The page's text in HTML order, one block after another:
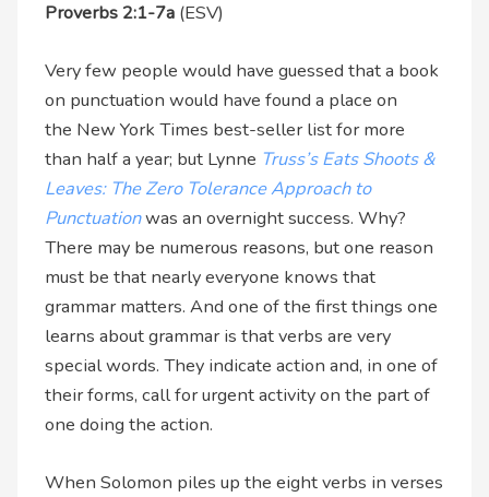
Proverbs 2:1-7a (ESV)
Very few people would have guessed that a book
on punctuation would have found a place on
the New York Times best-seller list for more
than half a year; but Lynne Truss’s Eats Shoots &
Leaves: The Zero Tolerance Approach to
Punctuationwas an overnight success. Why?
There may be numerous reasons, but one reason
must be that nearly everyone knows that
grammar matters. And one of the first things one
learns about grammar is that verbs are very
special words. They indicate action and, in one of
their forms, call for urgent activity on the part of
one doing the action.
When Solomon piles up the eight verbs in verses